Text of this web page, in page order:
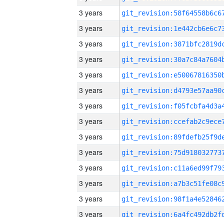
3 years
3 years
3 years
3 years
3 years
3 years
3 years
3 years
3 years
3 years
3 years
3 years
3 years
3 years